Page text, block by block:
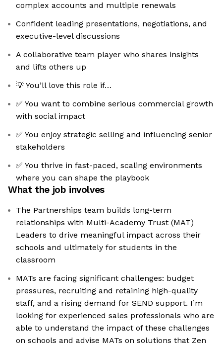
complex accounts and multiple renewals
Confident leading presentations, negotiations, and
executive-level discussions
A collaborative team player who shares insights
and lifts others up
💡 You’ll love this role if…
✅ You want to combine serious commercial growth
with social impact
✅ You enjoy strategic selling and influencing senior
stakeholders
✅ You thrive in fast-paced, scaling environments
where you can shape the playbook
What the job involves
The Partnerships team builds long-term
relationships with Multi-Academy Trust (MAT)
Leaders to drive meaningful impact across their
schools and ultimately for students in the
classroom
MATs are facing significant challenges: budget
pressures, recruiting and retaining high-quality
staff, and a rising demand for SEND support. I’m
looking for experienced sales professionals who are
able to understand the impact of these challenges
on schools and advise MATs on solutions that Zen